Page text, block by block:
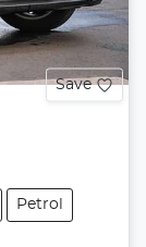
Save
Petrol